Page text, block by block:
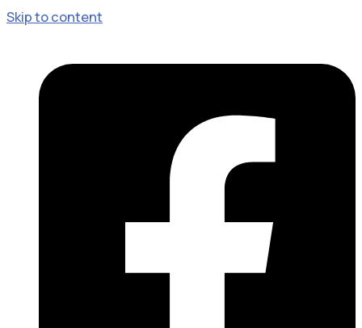
Skip to content